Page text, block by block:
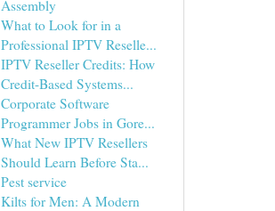
Assembly
What to Look for in a
Professional IPTV Reselle...
IPTV Reseller Credits: How
Credit-Based Systems...
Corporate Software
Programmer Jobs in Gore...
What New IPTV Resellers
Should Learn Before Sta...
Pest service
Kilts for Men: A Modern